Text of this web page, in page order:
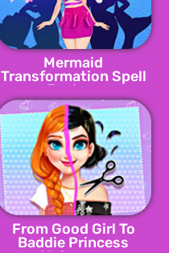
Mermaid
Transformation Spell
Factory
From Good Girl To
Baddie Princess